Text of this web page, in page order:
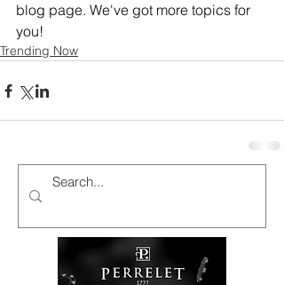
blog page. We've got more topics for
you!
Trending Now